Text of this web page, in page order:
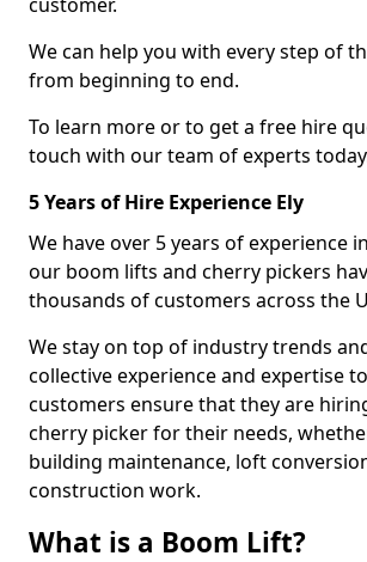
We can help you with every step of
from beginning to end.
To learn more or to get a free hire
touch with our team of experts
5 Years of Hire Experience Ely
We have over 5 years of experience
our boom lifts and cherry pickers
thousands of customers across the
We stay on top of industry trends
collective experience and expertise
customers ensure that they are
cherry picker for their needs,
building maintenance, loft
construction work.
What is a Boom Lift?